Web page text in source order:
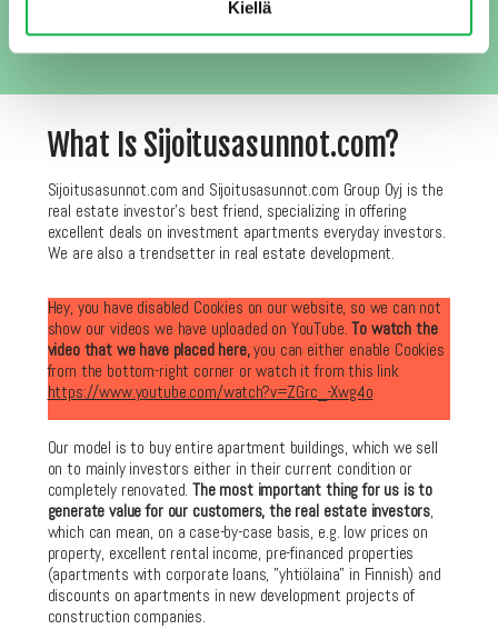
Kiellä
third parties and you can easily remove yourself from the list
What Is Sijoitusasunnot.com?
Sijoitusasunnot.com and Sijoitusasunnot.com Group Oyj is the
real estate investor’s best friend, specializing in offering
excellent deals on investment apartments everyday investors.
We are also a trendsetter in real estate development.
Hey, you have disabled Cookies on our website, so we can not
show our videos we have uploaded on YouTube.To watch the
video that we have placed here,you can either enable Cookies
from the bottom-right corner or watch it from this link
https://www.youtube.com/watch?v=ZGrc_-Xwg4o
Our model is to buy entire apartment buildings, which we sell
on to mainly investors either in their current condition or
completely renovated.The most important thing for us is to
generate value for our customers, the real estate investors,
which can mean, on a case-by-case basis, e.g. low prices on
property, excellent rental income, pre-financed properties
(apartments with corporate loans, ”yhtiölaina” in Finnish) and
discounts on apartments in new development projects of
construction companies.